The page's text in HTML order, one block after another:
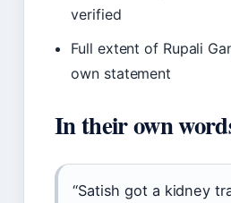
verified
Full extent of Rupali
own statement
In their own
“Satish got a kidney